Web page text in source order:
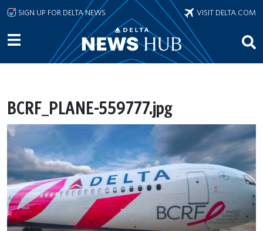
Skip to main content
SIGN UP FOR DELTA NEWS VISIT DELTA.COM
BCRF_PLANE-559777.jpg